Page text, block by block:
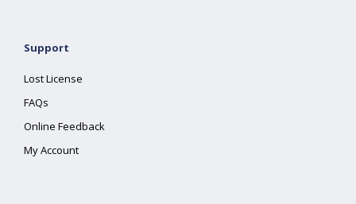
Support
Lost License
FAQs
Online Feedback
My Account